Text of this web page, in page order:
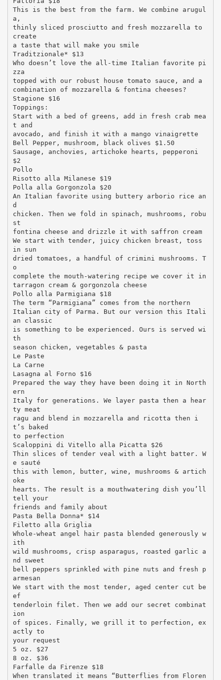
This is the best from the farm. We combine arugul
a,
thinly sliced prosciutto and fresh mozzarella to
create
a taste that will make you smile
Traditzionale* $13
Who doesn’t love the all-time Italian favorite pi
zza
topped with our robust house tomato sauce, and a
combination of mozzarella & fontina cheeses?
Stagione $16
Toppings:
Start with a bed of greens, add in fresh crab mea
t and
avocado, and finish it with a mango vinaigrette
Bell Pepper, mushroom, black olives $1.50
Sausage, anchovies, artichoke hearts, pepperoni
$2
Pollo
Risotto alla Milanese $19
Polla alla Gorgonzola $20
An Italian favorite using buttery arborio rice an
d
chicken. Then we fold in spinach, mushrooms, robu
st
fontina cheese and drizzle it with saffron cream
We start with tender, juicy chicken breast, toss
in sun
dried tomatoes, a handful of crimini mushrooms. T
o
complete the mouth-watering recipe we cover it in
tarragon cream & gorgonzola cheese
Pollo alla Parmigiana $18
The term “Parmigiana” comes from the northern
Italian city of Parma. But our version this Itali
an classic
is something to be experienced. Ours is served wi
th
season chicken, vegetables & pasta
Le Paste
La Carne
Lasagna al Forno $16
Prepared the way they have been doing it in North
ern
Italy for generations. We layer pasta then a hear
ty meat
ragu and blend in mozzarella and ricotta then i
t’s baked
to perfection
Scaloppini di Vitello alla Picatta $26
Thin slices of tender veal with a light batter. W
e sauté
this with lemon, butter, wine, mushrooms & artich
oke
hearts. The result is a mouthwatering dish you’ll
tell your
friends and family about
Pasta Bella Donna* $14
Filetto alla Griglia
Whole-wheat angel hair pasta blended generously w
ith
wild mushrooms, crisp asparagus, roasted garlic a
nd sweet
bell peppers sprinkled with pine nuts and fresh p
armesan
We start with the most tender, aged center cut be
ef
tenderloin filet. Then we add our secret combinat
ion
of spices. Finally, we grill it to perfection, ex
actly to
your request
5 oz. $27
8 oz. $36
Farfalle da Firenze $18
When translated it means “Butterflies from Floren